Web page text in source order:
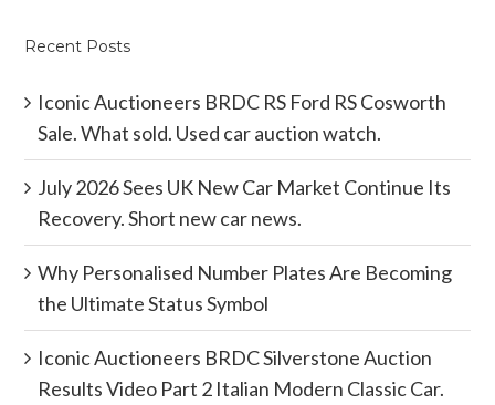
Recent Posts
Iconic Auctioneers BRDC RS Ford RS Cosworth
Sale. What sold. Used car auction watch.
July 2026 Sees UK New Car Market Continue Its
Recovery. Short new car news.
Why Personalised Number Plates Are Becoming
the Ultimate Status Symbol
Iconic Auctioneers BRDC Silverstone Auction
Results Video Part 2 Italian Modern Classic Car.